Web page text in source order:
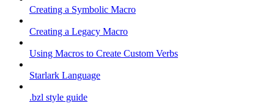
Creating a Symbolic Macro
Creating a Legacy Macro
Using Macros to Create Custom Verbs
Starlark Language
.bzl style guide